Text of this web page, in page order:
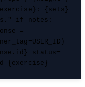
{sets}
if notes:
=
status=
{exercise}